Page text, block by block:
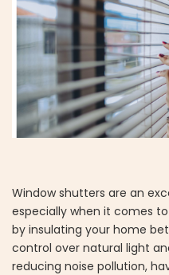
Window shutters are an
especially when it comes
by insulating your home
control over natural light
reducing noise pollution,